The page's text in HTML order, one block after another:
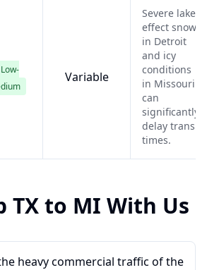
Low-
Variable
Severe lake-
effect snow
in Detroit
and icy
conditions
in Missouri
can
significantly
delay transit
times.
TXto MI With Us
heavy commercial traffic of the